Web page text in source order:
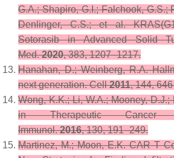
G.A.; Shapiro, G.I.; Falchook, G.S.;
Denlinger, C.S.; et al.
Sotorasib in Advanced Solid
Med. 2020,383, 1207–1217.
Hanahan, D.; Weinberg, R.A.
next generation.Cell 2011,144,
Wong, K.K.; Li, W.A.; Mooney, D.J.;
in Therapeutic
Immunol. 2016,130, 191–249.
Martinez, M.; Moon, E.K. CAR T